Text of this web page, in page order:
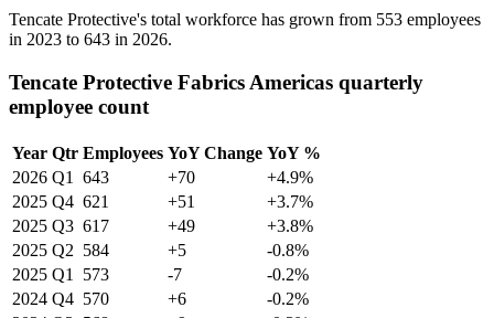
Tencate Protective's total workforce has grown from 553 employees
in 2023 to 643 in 2026.
Tencate Protective Fabrics Americas quarterly
employee count
Year Qtr Employees YoY Change YoY %
2026 Q1 643 +70
+4.9%
2025 Q4 621 +51
+3.7%
2025 Q3 617 +49
+3.8%
2025 Q2 584 +5
-0.8%
2025 Q1 573 -7
-0.2%
2024 Q4 570 +6
-0.2%